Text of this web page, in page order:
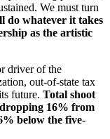
We must turn
do whatever it takes
as the artistic
driver of the
out-of-state tax
future. Total shoot
16% from
below the five-